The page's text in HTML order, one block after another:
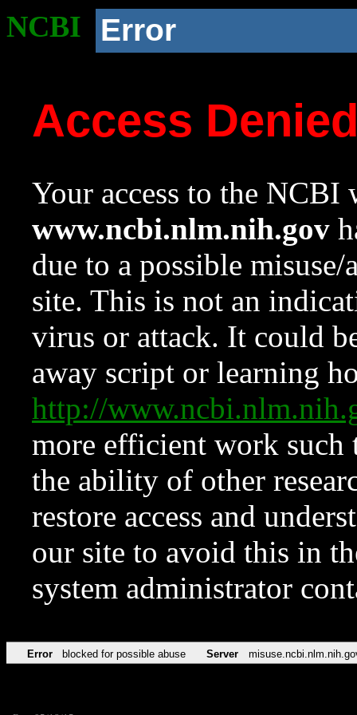
NCBI Error
Access
Your access to the NCBI
www.ncbi.nlm.nih.gov
due to a possible
site. This is not an
virus or attack. It could
away script or learning
http://
more efficient work such
the ability of other
restore access and
our site to avoid this in
system administrator
Error blocked for possible abuse Server